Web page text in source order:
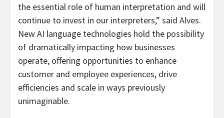
the essential role of human interpretation and will
continue to invest in our interpreters,” said Alves.
New AI language technologies hold the possibility
of dramatically impacting how businesses
operate, offering opportunities to enhance
customer and employee experiences, drive
efficiencies and scale in ways previously
unimaginable.